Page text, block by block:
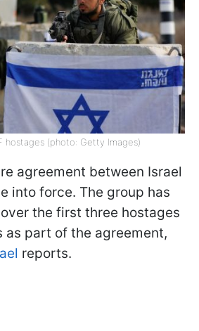
hostages (photo: Getty Images)
agreement between Israel
into force. The group has
the first three hostages
as part of the agreement,
reports.